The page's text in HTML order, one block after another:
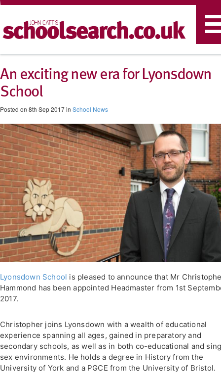
An exciting new era for Lyonsdown
School
Posted on 8th Sep 2017 in School News
Lyonsdown School is pleased to announce that Mr
Hammond has been appointed Headmaster from 1st
2017.
Christopher joins Lyonsdown with a wealth of educational
experience spanning all ages, gained in preparatory and
secondary schools, as well as in both co-educational and
sex environments. He holds a degree in History from the
University of York and a PGCE from the University of Bristol.